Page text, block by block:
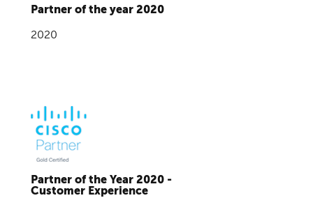
Partner of the year 2020
2020
Partner of the Year 2020 -
Customer Experience